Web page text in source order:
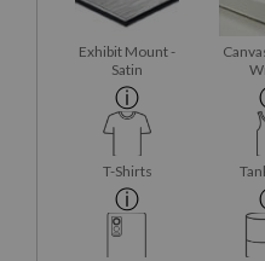
Exhibit Mount -
Satin
T-Shirts